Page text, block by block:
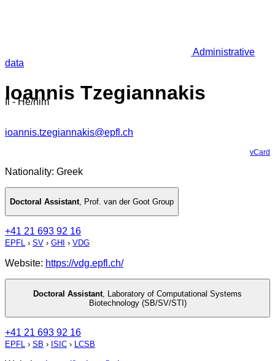
Administrative
data
Ioannis Tzegiannakis
Il - He/him
ioannis.tzegiannakis@epfl.ch
vCard
Nationality: Greek
Doctoral Assistant Prof. van der Goot Group
+41 21 693 92 16
EPFL › SV › GHI › VDG
Website: https://vdg.epfl.ch/
Doctoral Assistant Laboratory of Computational Systems
Biotechnology (SB/SV/STI)
+41 21 693 92 16
EPFL › SB › ISIC › LCSB